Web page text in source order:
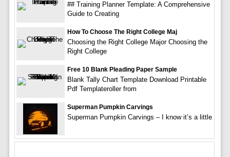
## Training Planner Template: A Comprehensive
Guide to Creating
How To Choose The Right College Maj
Choosing the Right College Major Choosing the
Right College
Free 10 Blank Pleading Paper Sample
Blank Tally Chart Template Download Printable
Pdf Templateroller from
Superman Pumpkin Carvings
Superman Pumpkin Carvings – I know it’s a little